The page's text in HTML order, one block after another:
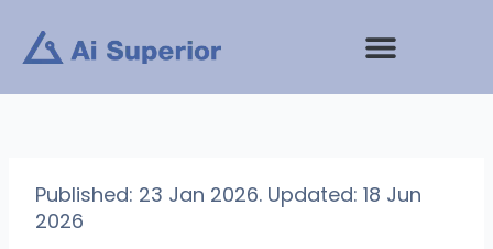
content
Published: 23 Jan 2026. Updated: 18 Jun
2026